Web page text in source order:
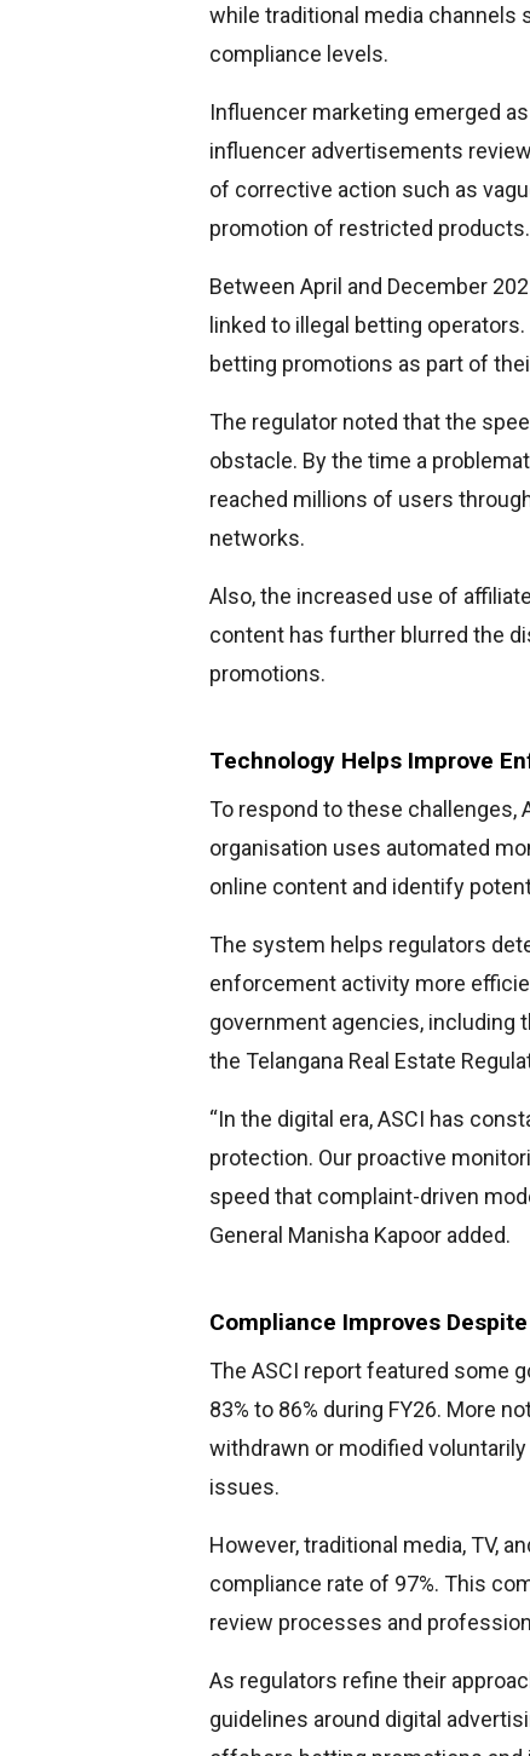
while traditional media channels
compliance levels.
Influencer marketing emerged
influencer advertisements
of corrective action such as
promotion of restricted products.
Between April and December
linked to illegal betting
betting promotions as part of
The regulator noted that the
obstacle. By the time a
reached millions of users
networks.
Also, the increased use of
content has further blurred the
promotions.
Technology Helps Improve
To respond to these challenges,
organisation uses automated
online content and identify
The system helps regulators
enforcement activity more
government agencies, including
the Telangana Real Estate
“In the digital era, ASCI has
protection. Our proactive
speed that complaint-driven
General Manisha Kapoor added.
Compliance Improves
The ASCI report featured some
83% to 86% during FY26. More
withdrawn or modified
issues.
However, traditional media, TV,
compliance rate of 97%. This
review processes and
As regulators refine their
guidelines around digital